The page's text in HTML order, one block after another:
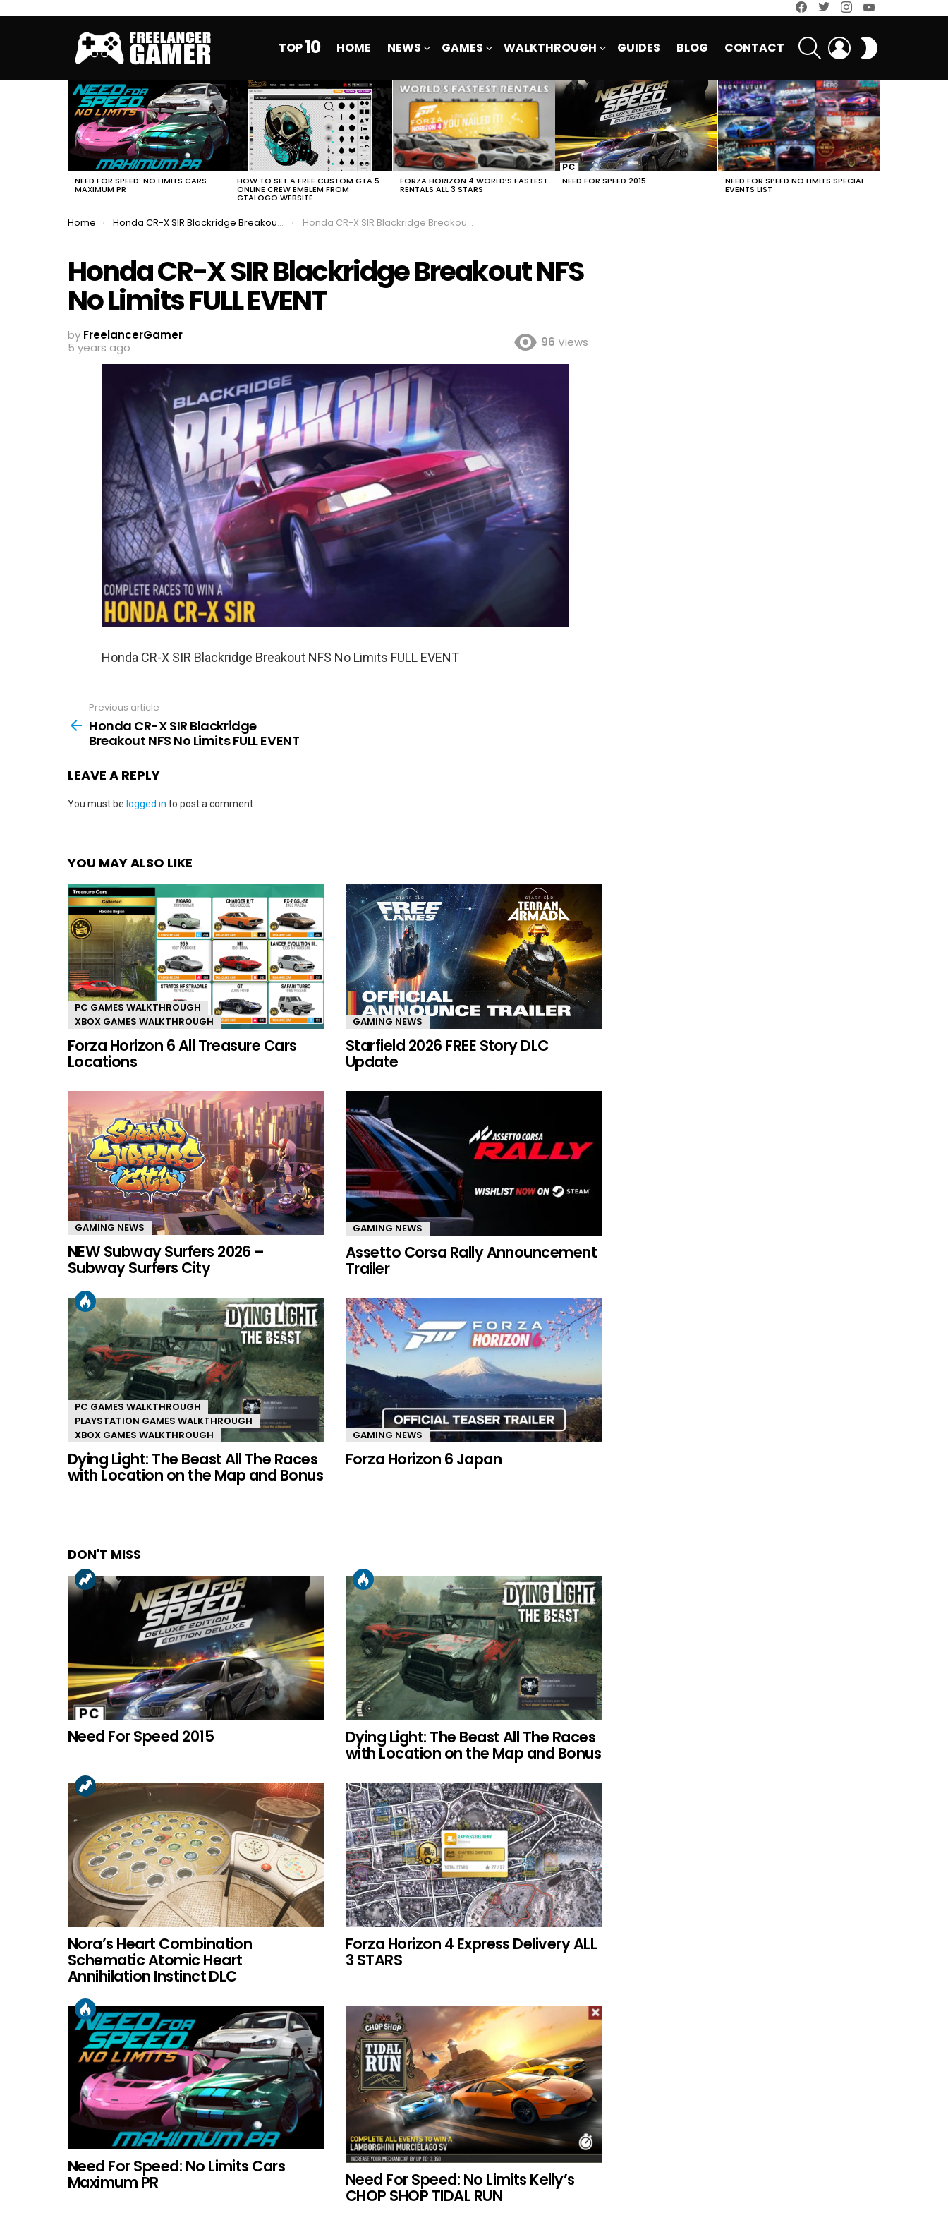
TOP10 HOME NEWS GAMES WALKTHROUGH GUIDES BLOG CONTACT
SEARCH LOGIN
MOST
VIEWED
STORIES
NEED FOR SPEED: NO LIMITS CARS
MAXIMUM PR
HOW TO SET A FREE CUSTOM GTA 5
ONLINE CREW EMBLEM FROM
GTALOGO WEBSITE
FORZA HORIZON 4 WORLD’S FASTEST
RENTALS ALL 3 STARS
NEED FOR SPEED 2015 NEED FOR SPEED NO LIMITS SPECIAL
EVENTS LIST
You are here:
Home Honda CR-X SIR Blackridge Breakout NFS No Limits FULL EVENT Honda CR-X SIR Blackridge Breakout NFS No Limits FULL EVENT
Honda CR-X SIR Blackridge Breakout NFS
No Limits FULL EVENT
by FreelancerGamer
5 years ago
96 Views
Honda CR-X SIR Blackridge Breakout NFS No Limits FULL EVENT
more
Previous article
Honda CR-X SIR Blackridge
Breakout NFS No Limits FULL EVENT
LEAVE A REPLY
You must be logged in to post a comment.
YOU MAY ALSO LIKE
PC GAMES WALKTHROUGH
XBOX GAMES WALKTHROUGH
Forza Horizon 6 All Treasure Cars
Locations
GAMING NEWS
Starfield 2026 FREE Story DLC
Update
GAMING NEWS
NEW Subway Surfers 2026 –
Subway Surfers City
GAMING NEWS
Assetto Corsa Rally Announcement
Trailer
PC GAMES WALKTHROUGH
PLAYSTATION GAMES WALKTHROUGH
XBOX GAMES WALKTHROUGH
Dying Light: The Beast All The Races
with Location on the Map and Bonus
GAMING NEWS
Forza Horizon 6 Japan
DON'T MISS
Need For Speed 2015 Dying Light: The Beast All The Races
with Location on the Map and Bonus
Nora’s Heart Combination
Schematic Atomic Heart
Annihilation Instinct DLC
Forza Horizon 4 Express Delivery ALL
3 STARS
Need For Speed: No Limits Cars
Maximum PR Need For Speed: No Limits Kelly’s
CHOP SHOP TIDAL RUN